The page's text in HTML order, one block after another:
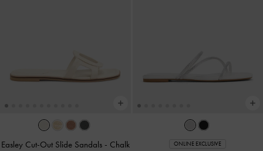
Easley Cut-Out Slide Sandals - Chalk ONLINE EXCLUSIVE